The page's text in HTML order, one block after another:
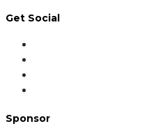
Get Social
Sponsor